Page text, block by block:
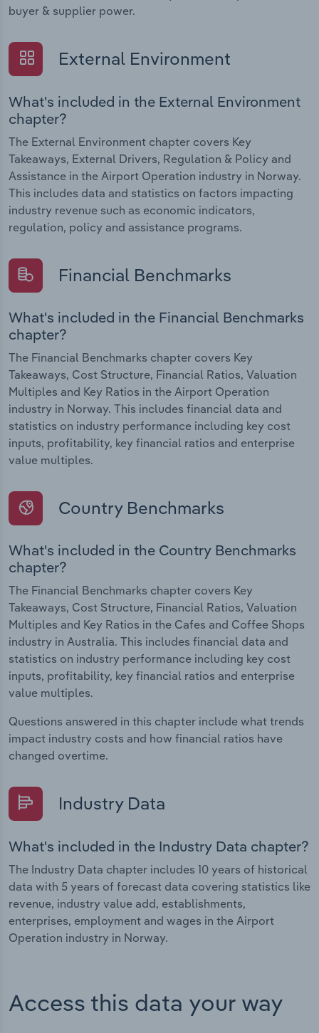
buyer & supplier power.
External Environment
What's included in the External Environment
chapter?
The External Environment chapter covers Key
Takeaways, External Drivers, Regulation & Policy and
Assistance in the Airport Operation industry in Norway.
This includes data and statistics on factors impacting
industry revenue such as economic indicators,
regulation, policy and assistance programs.
Financial Benchmarks
What's included in the Financial Benchmarks
chapter?
The Financial Benchmarks chapter covers Key
Takeaways, Cost Structure, Financial Ratios, Valuation
Multiples and Key Ratios in the Airport Operation
industry in Norway. This includes financial data and
statistics on industry performance including key cost
inputs, profitability, key financial ratios and enterprise
value multiples.
Country Benchmarks
What's included in the Country Benchmarks
chapter?
The Financial Benchmarks chapter covers Key
Takeaways, Cost Structure, Financial Ratios, Valuation
Multiples and Key Ratios in the Cafes and Coffee Shops
industry in Australia. This includes financial data and
statistics on industry performance including key cost
inputs, profitability, key financial ratios and enterprise
value multiples.
Questions answered in this chapter include what trends
impact industry costs and how financial ratios have
changed overtime.
Industry Data
What's included in the Industry Data chapter?
The Industry Data chapter includes 10 years of historical
data with 5 years of forecast data covering statistics like
revenue, industry value add, establishments,
enterprises, employment and wages in the Airport
Operation industry in Norway.
Access this data your way